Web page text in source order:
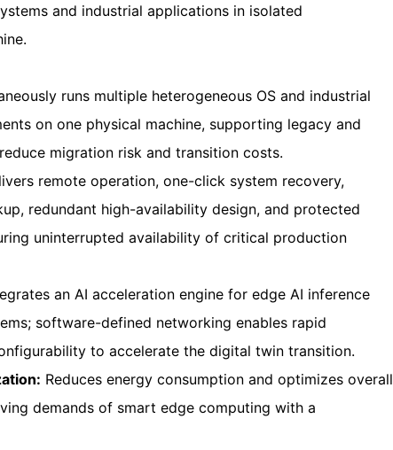
and industrial applications in isolated
runs multiple heterogeneous OS and industrial
on one physical machine, supporting legacy and
migration risk and transition costs.
remote operation, one-click system recovery,
redundant high-availability design, and protected
uninterrupted availability of critical production
an AI acceleration engine for edge AI inference
software-defined networking enables rapid
to accelerate the digital twin transition.
Reduces energy consumption and optimizes overall
demands of smart edge computing with a